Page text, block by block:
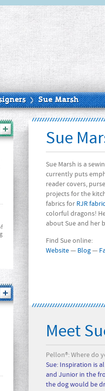
Sue Marsh
Sue
Sue Marsh is a
currently puts
reader covers,
projects for the
fabrics for RJR
colorful dragons!
about Sue and her
Find Sue online:
Website— Blog—
Meet
Pellon®: Where do
Sue: Inspiration is
and Junior in the
the dog would be